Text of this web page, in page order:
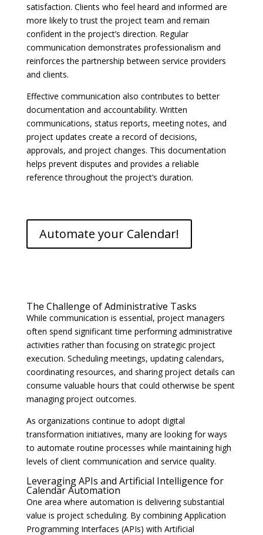
satisfaction. Clients who feel heard and informed are
more likely to trust the project team and remain
confident in the project’s direction. Regular
communication demonstrates professionalism and
reinforces the partnership between service providers
and clients.
Effective communication also contributes to better
documentation and accountability. Written
communications, status reports, meeting notes, and
project updates create a record of decisions,
approvals, and project changes. This documentation
helps prevent disputes and provides a reliable
reference throughout the project’s duration.
Automate your Calendar!
The Challenge of Administrative Tasks
While communication is essential, project managers
often spend significant time performing administrative
activities rather than focusing on strategic project
execution. Scheduling meetings, updating calendars,
coordinating resources, and sharing project details can
consume valuable hours that could otherwise be spent
managing project outcomes.
As organizations continue to adopt digital
transformation initiatives, many are looking for ways
to automate routine processes while maintaining high
levels of client communication and service quality.
Leveraging APIs and Artificial Intelligence for
Calendar Automation
One area where automation is delivering substantial
value is project scheduling. By combining Application
Programming Interfaces (APIs) with Artificial